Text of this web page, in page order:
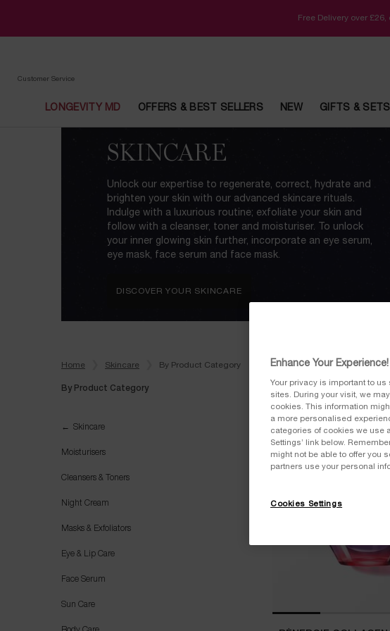
Free Delivery over
Customer Service
LONGEVITY MD OFFERS & BEST SELLERS NEW GIFTS & SETS
SKINCARE
Unlock our expertise to regenerate, correct, hydrate and
brighten your skin with our advanced skincare rituals.
Indulge with a luxurious routine; exfoliate your skin and
follow with a cleanser, toner and moisturiser. To unlock
your inner glowing skin further, incorporate an eye serum,
eye mask, face serum and face mask.
DISCOVER YOUR SKINCARE
Home Skincare By Product Category
By Product Category
Skincare
Moisturisers
Cleansers & Toners
Night Cream
Masks & Exfoliators
Eye & Lip Care
Face Serum
Sun Care
Enhance Your Experience!
Your privacy is important to
sites. During your visit, we
cookies. This information
a more personalised
categories of cookies we use
Settings’ link below.
might not be able to offer you
partners use your personal
Cookies Settings